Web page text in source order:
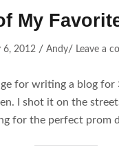
My
6, 2012 / Andy/ Leave a
for writing a blog for
I shot it on the
for the perfect prom